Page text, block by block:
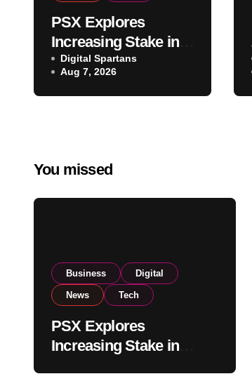
PSX Explores
Increasing Stake in
NCCPL After SECP
Regulatory
Amendments
Digital Spartans
Aug 7, 2026
You missed
Business Digital
News Tech
PSX Explores
Increasing Stake in